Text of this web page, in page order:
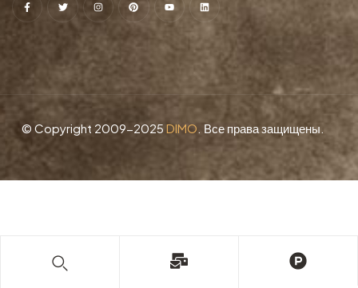
© Copyright 2009-2025 DIMO. Все права защищены.